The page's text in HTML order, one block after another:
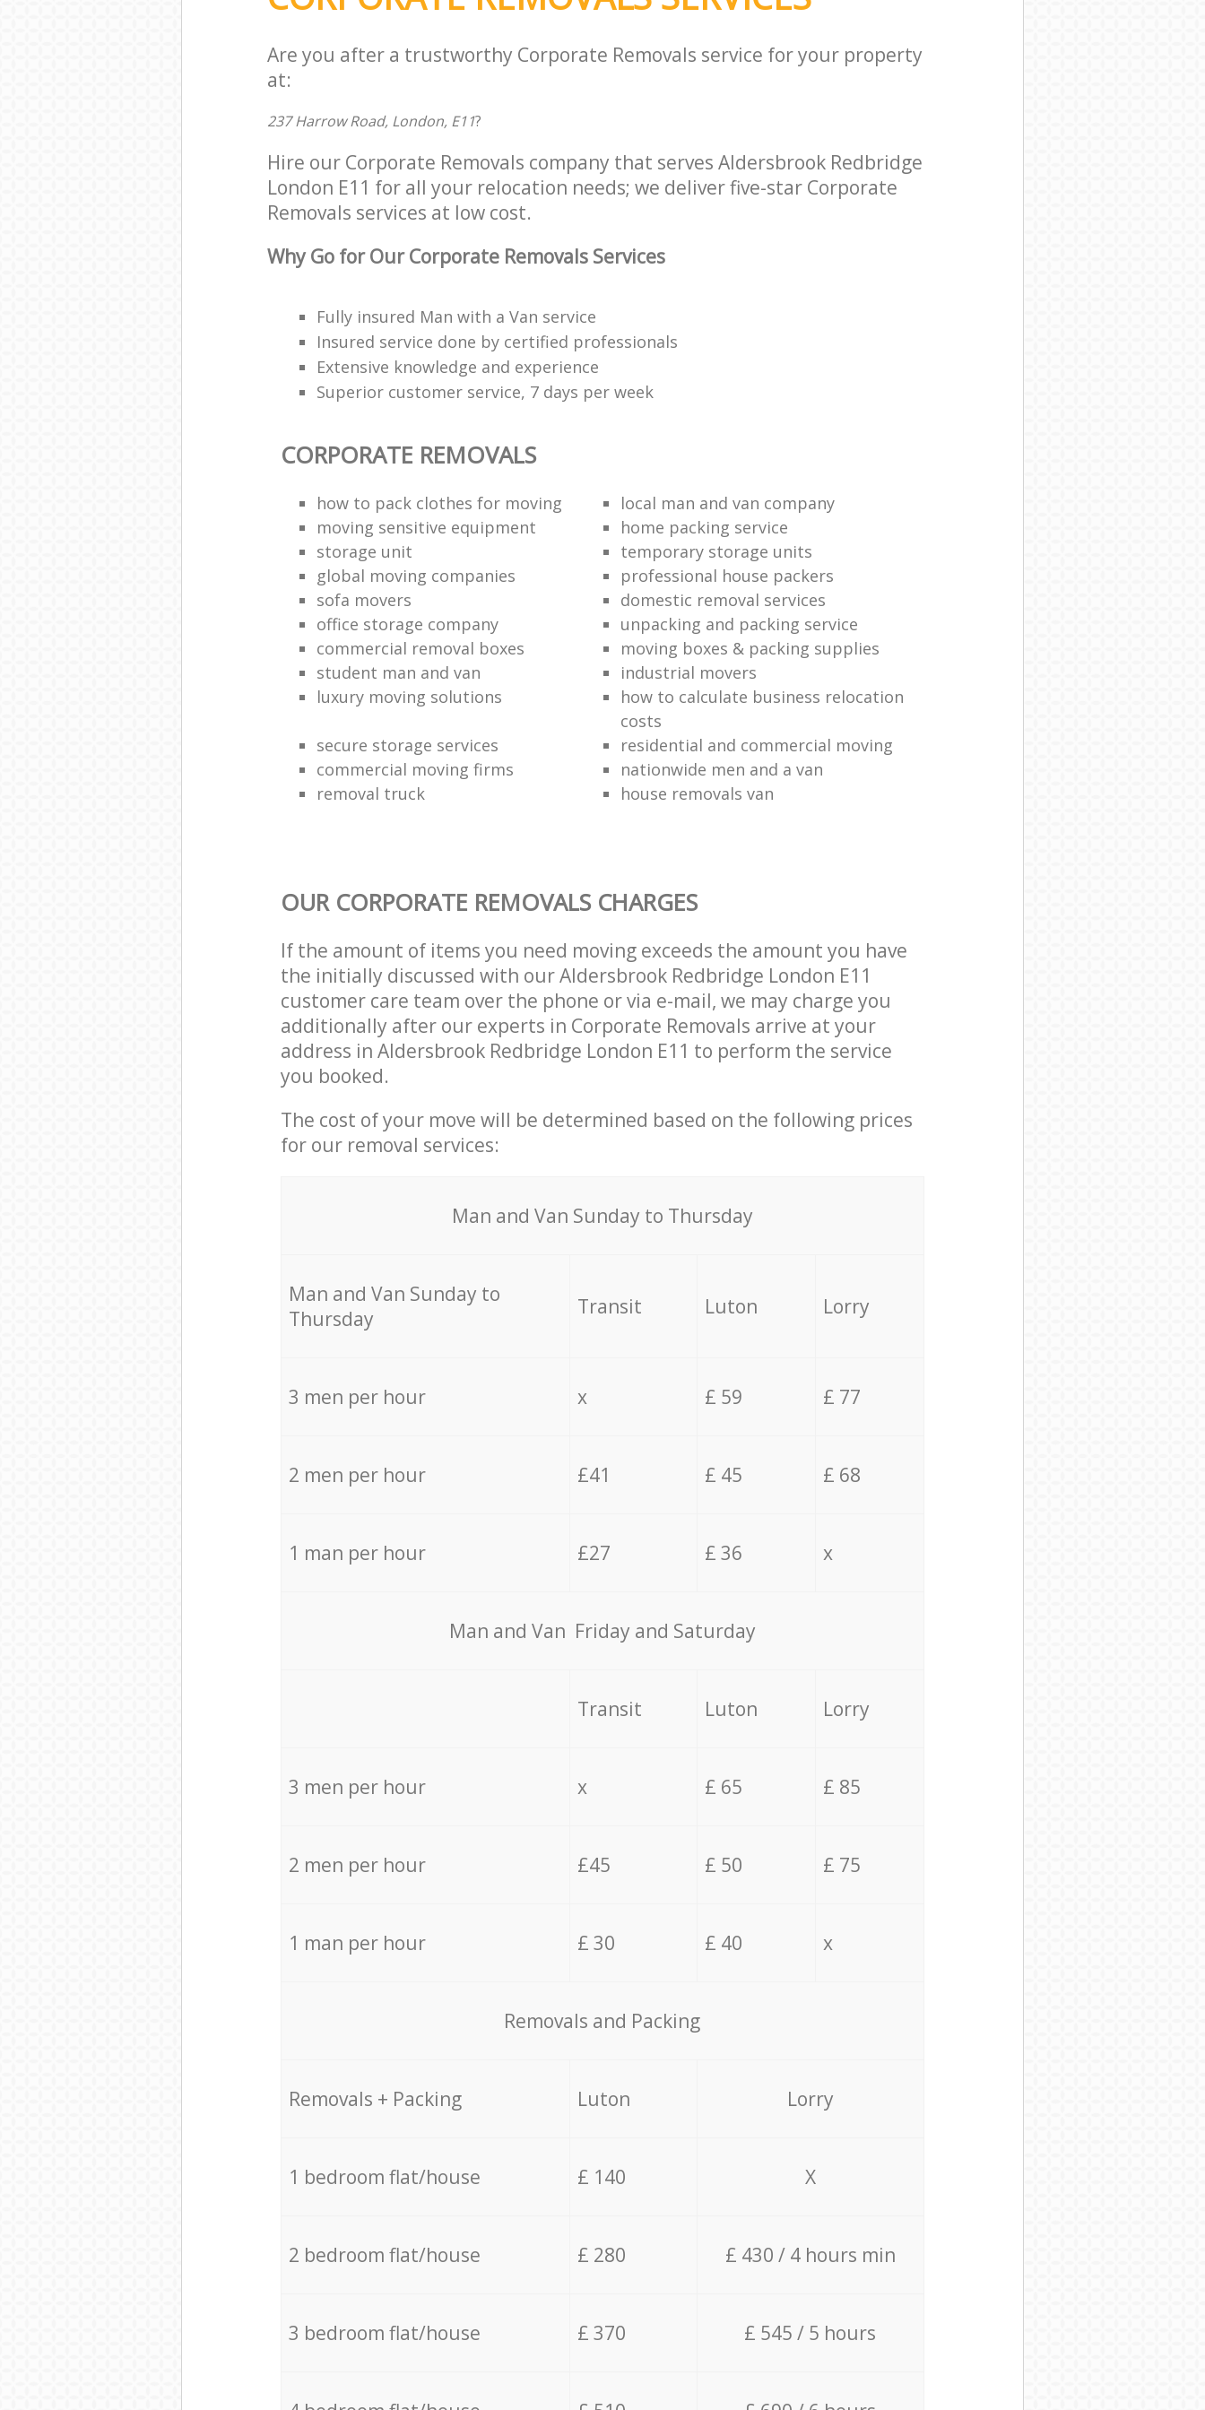
Are you after a trustworthy Corporate Removals service for your property
at:
237 Harrow Road, London, E11?
Hire our Corporate Removals company that serves Aldersbrook Redbridge
London E11 for all your relocation needs; we deliver five-star Corporate
Removals services at low cost.
Why Go for Our Corporate Removals Services
Fully insured Man with a Van service
Insured service done by certified professionals
Extensive knowledge and experience
Superior customer service, 7 days per week
CORPORATE REMOVALS
how to pack clothes for moving
local man and van company
moving sensitive equipment
home packing service
storage unit
temporary storage units
global moving companies
professional house packers
sofa movers
domestic removal services
office storage company
unpacking and packing service
commercial removal boxes
moving boxes & packing supplies
student man and van
industrial movers
luxury moving solutions
how to calculate business relocation
costs
secure storage services
residential and commercial moving
commercial moving firms
nationwide men and a van
removal truck
house removals van
OUR CORPORATE REMOVALS CHARGES
If the amount of items you need moving exceeds the amount you have
the initially discussed with our Aldersbrook Redbridge London E11
customer care team over the phone or via e-mail, we may charge you
additionally after our experts in Corporate Removals arrive at your
address in Aldersbrook Redbridge London E11 to perform the service
you booked.
The cost of your move will be determined based on the following prices
for our removal services:
Мan аnd Van Sunday to Thursday
Мan аnd Van Sunday to
Thursday
Transit Luton Lorry
3 men per hour x £ 59 £ 77
2 men per hour £41 £ 45 £ 68
1 man per hour £27 £ 36 x
Мan аnd Van Friday and Saturday
Transit Luton Lorry
3 men per hour x £ 65 £ 85
2 men per hour £45 £ 50 £ 75
1 man per hour £ 30 £ 40 x
Removals and Packing
Removals + Packing Luton Lorry
1 bedroom flat/house £ 140 X
2 bedroom flat/house £ 280 £ 430 / 4 hours min
3 bedroom flat/house £ 370 £ 545 / 5 hours